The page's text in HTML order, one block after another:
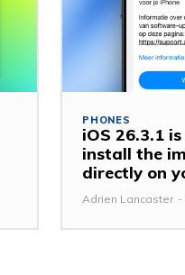
PHONES
iOS 26.3.1
install the
directly on
Adrien Lancaster -